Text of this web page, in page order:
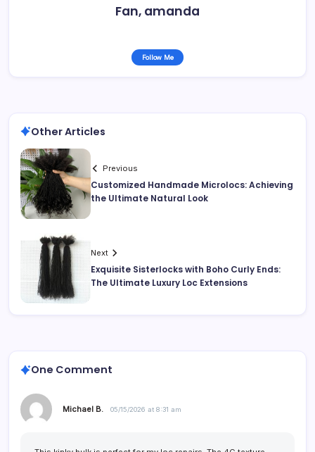
Fan, amanda
Follow Me
Other Articles
Previous
Customized Handmade Microlocs: Achieving
the Ultimate Natural Look
Next
Exquisite Sisterlocks with Boho Curly Ends:
The Ultimate Luxury Loc Extensions
One Comment
Michael B. 05/15/2026 at 8:31 am